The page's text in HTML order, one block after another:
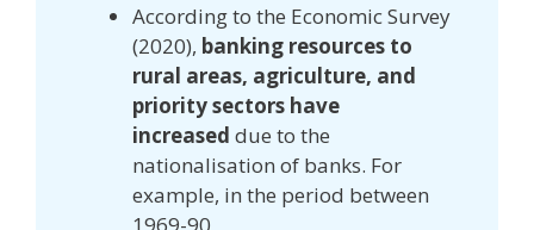
According to the Economic Survey
(2020), banking resources to
rural areas, agriculture, and
priority sectors have
increased due to the
nationalisation of banks. For
example, in the period between